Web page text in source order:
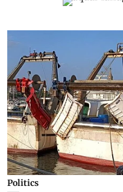
Politics